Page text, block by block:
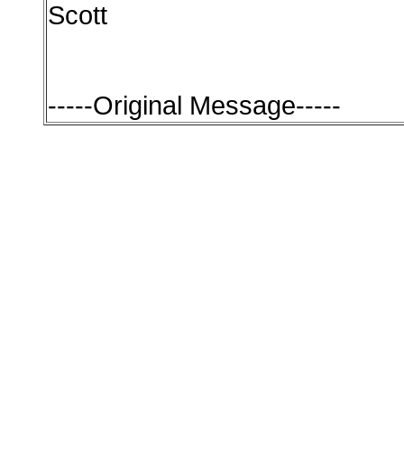
Scott
-----Original Message-----